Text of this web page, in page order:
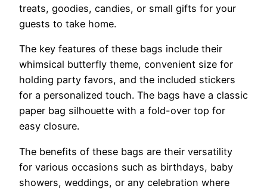
treats, goodies, candies, or small gifts for your
guests to take home.
The key features of these bags include their
whimsical butterfly theme, convenient size for
holding party favors, and the included stickers
for a personalized touch. The bags have a classic
paper bag silhouette with a fold-over top for
easy closure.
The benefits of these bags are their versatility
for various occasions such as birthdays, baby
showers, weddings, or any celebration where